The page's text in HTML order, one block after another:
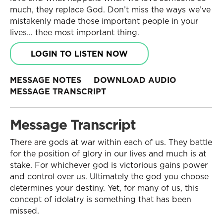
much, they replace God. Don’t miss the ways we’ve
mistakenly made those important people in your
lives… thee most important thing.
LOGIN TO LISTEN NOW
MESSAGE NOTES
DOWNLOAD AUDIO
MESSAGE TRANSCRIPT
Message Transcript
There are gods at war within each of us. They battle
for the position of glory in our lives and much is at
stake. For whichever god is victorious gains power
and control over us. Ultimately the god you choose
determines your destiny. Yet, for many of us, this
concept of idolatry is something that has been
missed.